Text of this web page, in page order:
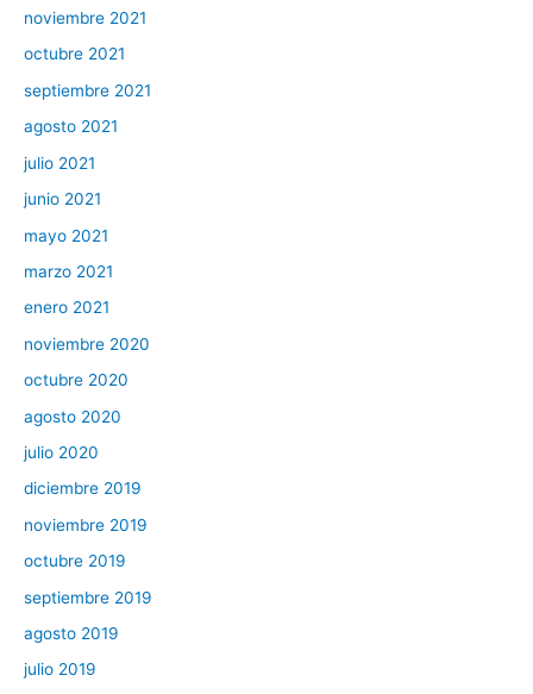
noviembre 2021
octubre 2021
septiembre 2021
agosto 2021
julio 2021
junio 2021
mayo 2021
marzo 2021
enero 2021
noviembre 2020
octubre 2020
agosto 2020
julio 2020
diciembre 2019
noviembre 2019
octubre 2019
septiembre 2019
agosto 2019
julio 2019